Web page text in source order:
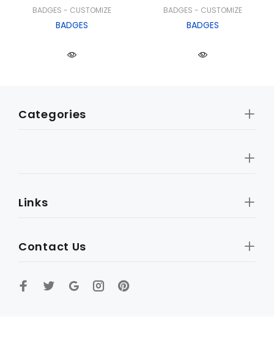
BADGES - CUSTOMIZE
BADGES
BADGES - CUSTOMIZE
BADGES
Categories
Links
Contact Us